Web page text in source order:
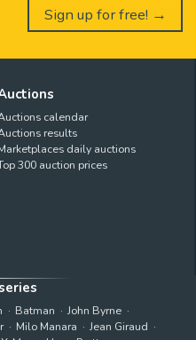
Sign up for free! →
calendar
results
daily auctions
300 auction prices
Batman
John Byrne
Milo Manara
Jean Giraud